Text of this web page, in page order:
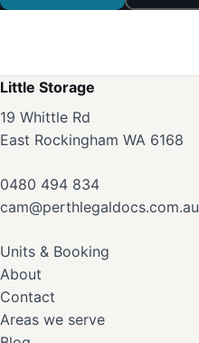
Little Storage
19 Whittle Rd
East Rockingham WA 6168
0480 494 834
cam@perthlegaldocs.com.au
Units & Booking
About
Contact
Areas we serve